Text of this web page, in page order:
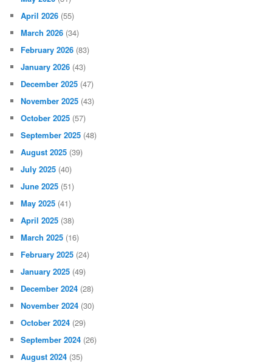
April 2026 (55)
March 2026 (34)
February 2026 (83)
January 2026 (43)
December 2025 (47)
November 2025 (43)
October 2025 (57)
September 2025 (48)
August 2025 (39)
July 2025 (40)
June 2025 (51)
May 2025 (41)
April 2025 (38)
March 2025 (16)
February 2025 (24)
January 2025 (49)
December 2024 (28)
November 2024 (30)
October 2024 (29)
September 2024 (26)
August 2024 (35)